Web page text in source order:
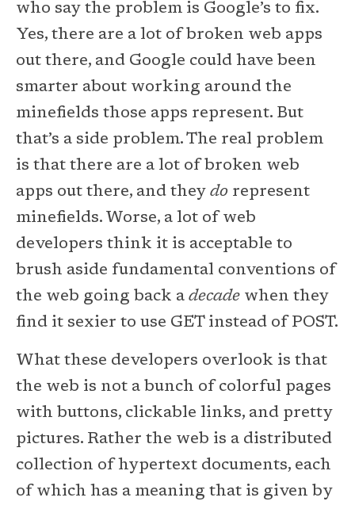
who say the problem is Google’s to fix.
Yes, there are a lot of broken web apps
out there, and Google could have been
smarter about working around the
minefields those apps represent. But
that’s a side problem. The real problem
is that there are a lot of broken web
apps out there, and they do represent
minefields. Worse, a lot of web
developers think it is acceptable to
brush aside fundamental conventions of
the web going back a decade when they
find it sexier to use GET instead of POST.
What these developers overlook is that
the web is not a bunch of colorful pages
with buttons, clickable links, and pretty
pictures. Rather the web is a distributed
collection of hypertext documents, each
of which has a meaning that is given by